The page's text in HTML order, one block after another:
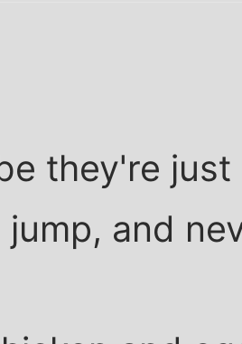
they're
jump, and